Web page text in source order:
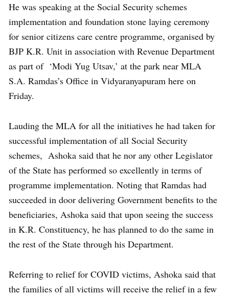
He was speaking at the Social Security schemes
implementation and foundation stone laying ceremony
for senior citizens care centre programme, organised by
BJP K.R. Unit in association with Revenue Department
as part of ‘Modi Yug Utsav,’ at the park near MLA
S.A. Ramdas’s Office in Vidyaranyapuram here on
Friday.
Lauding the MLA for all the initiatives he had taken for
successful implementation of all Social Security
schemes, Ashoka said that he nor any other Legislator
of the State has performed so excellently in terms of
programme implementation. Noting that Ramdas had
succeeded in door delivering Government benefits to the
beneficiaries, Ashoka said that upon seeing the success
in K.R. Constituency, he has planned to do the same in
the rest of the State through his Department.
Referring to relief for COVID victims, Ashoka said that
the families of all victims will receive the relief in a few